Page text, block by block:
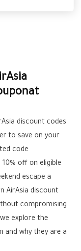
discount codes
to save on your
code
off on eligible
escape a
AirAsia discount
compromising
explore the
and why they are a